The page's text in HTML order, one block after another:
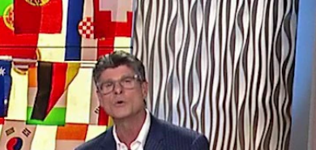
FOX Networks
Fox News
Fox Nation
Fox Weather
Fox Local
Fox Business
Fox Sports
Tubi
TMZ